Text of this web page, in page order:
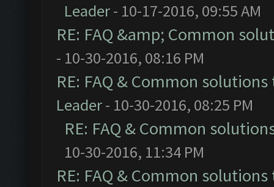
Leader- 10-17-2016, 09:55 AM
RE: FAQ &amp; Common
- 10-30-2016, 08:16 PM
RE: FAQ & Common
Leader- 10-30-2016, 08:25 PM
RE: FAQ & Common
10-30-2016, 11:34 PM
RE: FAQ & Common